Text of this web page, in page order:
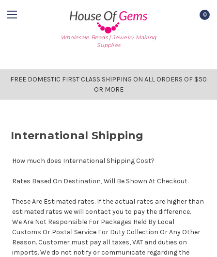
Wholesale Beads | Jewelry Making
Supplies
0
FREE DOMESTIC FIRST CLASS SHIPPING ON ALL ORDERS OF $50
OR MORE
International Shipping
How much does International Shipping Cost?
Rates Based On Destination, Will Be Shown At Checkout.
These Are Estimated rates. If the actual rates are higher than
estimated rates we will contact you to pay the difference.
We Are Not Responsible For Packages Held By Local
Customs Or Postal Service For Duty Collection Or Any Other
Reason. Customer must pay all taxes, VAT and duties on
imports. We do not notify or communicate regarding the